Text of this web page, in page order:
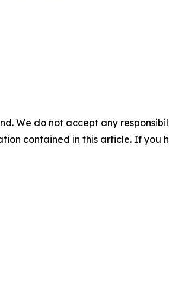
We do not accept any
contained in this article. If you